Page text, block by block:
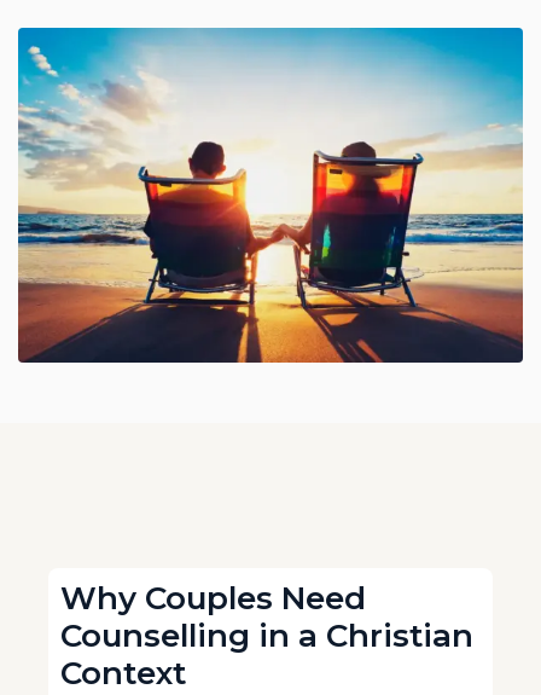
Why Couples Need
Counselling in a Christian
Context